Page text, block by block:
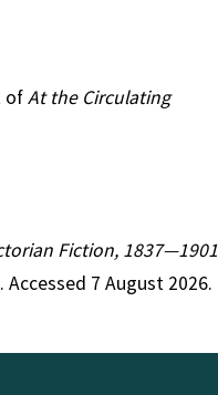
ofAt the Circulating
Fiction, 1837—1901
7 August 2026.